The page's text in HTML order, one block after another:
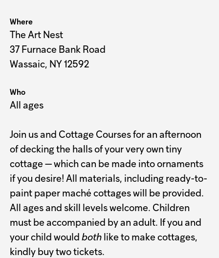
Where
The Art Nest
37 Furnace Bank Road
Wassaic, NY 12592
Who
All ages
Join us and Cottage Courses for an afternoon
of decking the halls of your very own tiny
cottage — which can be made into ornaments
if you desire! All materials, including ready-to-
paint paper maché cottages will be provided.
All ages and skill levels welcome. Children
must be accompanied by an adult. If you and
your child would both like to make cottages,
kindly buy two tickets.